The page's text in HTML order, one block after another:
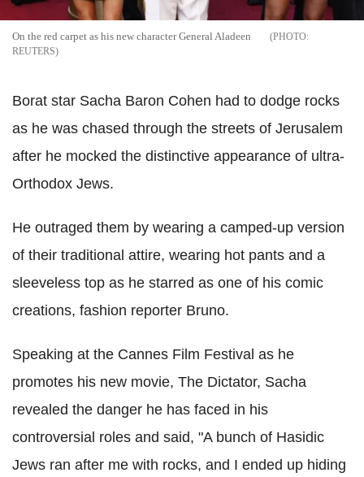
On the red carpet as his new character General Aladeen
REUTERS
Borat star Sacha Baron Cohen had to dodge rocks
as he was chased through the streets of Jerusalem
after he mocked the distinctive appearance of ultra-
Orthodox Jews.
He outraged them by wearing a camped-up version
of their traditional attire, wearing hot pants and a
sleeveless top as he starred as one of his comic
creations, fashion reporter Bruno.
Speaking at the Cannes Film Festival as he
promotes his new movie, The Dictator, Sacha
revealed the danger he has faced in his
controversial roles and said, "A bunch of Hasidic
Jews ran after me with rocks, and I ended up hiding